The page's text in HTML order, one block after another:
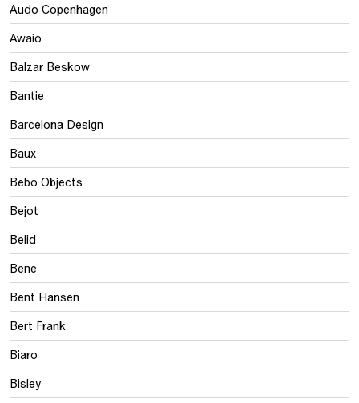
Audo Copenhagen
Awaio
Balzar Beskow
Bantie
Barcelona Design
Baux
Bebo Objects
Bejot
Belid
Bene
Bent Hansen
Bert Frank
Biaro
Bisley